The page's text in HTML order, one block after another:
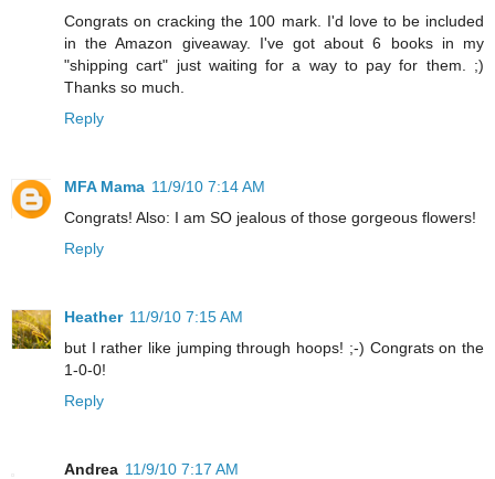
Congrats on cracking the 100 mark. I'd love to be included
in the Amazon giveaway. I've got about 6 books in my
"shipping cart" just waiting for a way to pay for them. ;)
Thanks so much.
Reply
MFA Mama 11/9/10 7:14 AM
Congrats! Also: I am SO jealous of those gorgeous flowers!
Reply
Heather 11/9/10 7:15 AM
but I rather like jumping through hoops! ;-) Congrats on the
1-0-0!
Reply
Andrea 11/9/10 7:17 AM